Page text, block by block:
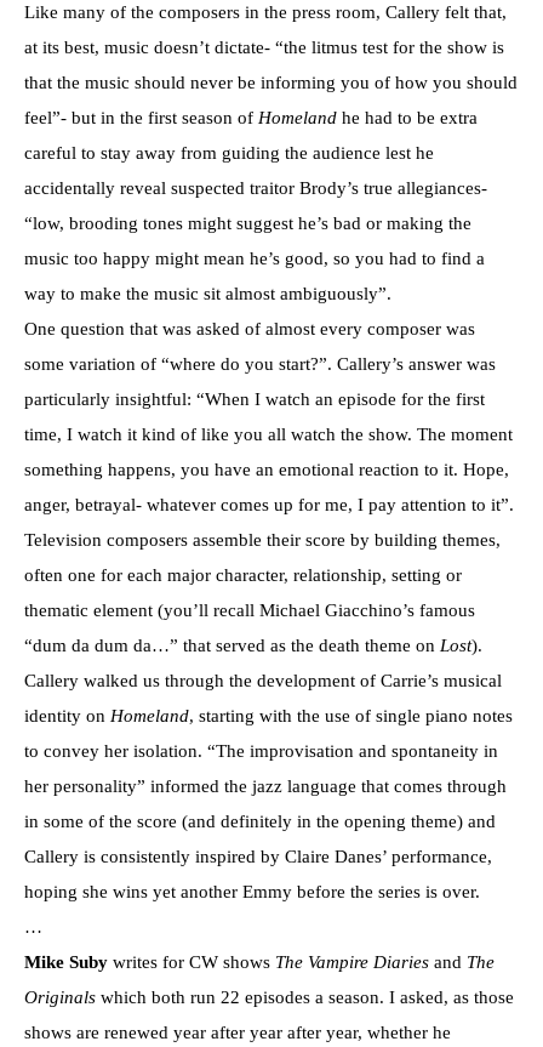
Like many of the composers in the press room, Callery felt that,
at its best, music doesn’t dictate- “the litmus test for the show is
that the music should never be informing you of how you should
feel”- but in the first season of Homeland he had to be extra
careful to stay away from guiding the audience lest he
accidentally reveal suspected traitor Brody’s true allegiances-
“low, brooding tones might suggest he’s bad or making the
music too happy might mean he’s good, so you had to find a
way to make the music sit almost ambiguously”.
One question that was asked of almost every composer was
some variation of “where do you start?”. Callery’s answer was
particularly insightful: “When I watch an episode for the first
time, I watch it kind of like you all watch the show. The moment
something happens, you have an emotional reaction to it. Hope,
anger, betrayal- whatever comes up for me, I pay attention to it”.
Television composers assemble their score by building themes,
often one for each major character, relationship, setting or
thematic element (you’ll recall Michael Giacchino’s famous
“dum da dum da…” that served as the death theme on Lost).
Callery walked us through the development of Carrie’s musical
identity on Homeland, starting with the use of single piano notes
to convey her isolation. “The improvisation and spontaneity in
her personality” informed the jazz language that comes through
in some of the score (and definitely in the opening theme) and
Callery is consistently inspired by Claire Danes’ performance,
hoping she wins yet another Emmy before the series is over.
…
Mike Suby writes for CW shows The Vampire Diaries and The
Originals which both run 22 episodes a season. I asked, as those
shows are renewed year after year after year, whether he